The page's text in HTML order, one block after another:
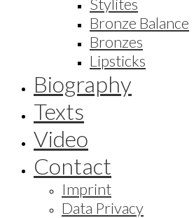
Bronze Balance
Bronzes
Lipsticks
Biography
Texts
Video
Contact
Imprint
Data Privacy